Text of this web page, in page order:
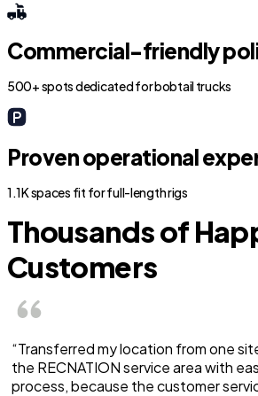
Commercial-friendly
500+ spots dedicated for bobtail trucks
Proven operational
1.1K spaces fit for full-length rigs
Thousands of
Customers
“Transferred my location from one
the RECNATION service area with
process, because the customer